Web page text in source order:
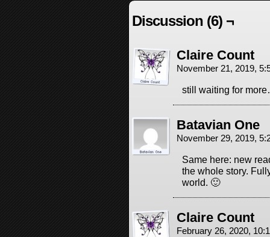
Discussion (6) ¬
Claire Count
November 21, 2019,
still waiting for
Batavian One
November 29, 2019,
Same here: new
the whole story.
world. 🙂
Claire Count
February 26, 2020,